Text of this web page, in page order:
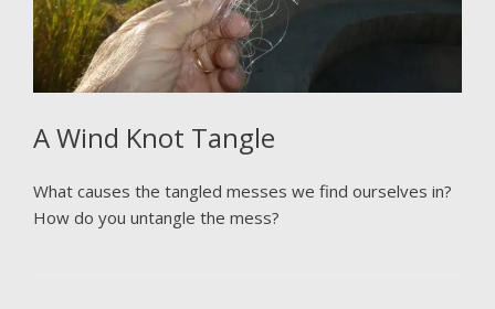
A Wind Knot Tangle
What causes the tangled messes we find ourselves in?
How do you untangle the mess?